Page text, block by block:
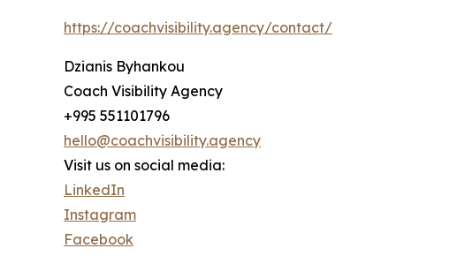
https://coachvisibility.agency/contact/
Dzianis Byhankou
Coach Visibility Agency
+995 551101796
hello@coachvisibility.agency
Visit us on social media:
LinkedIn
Instagram
Facebook